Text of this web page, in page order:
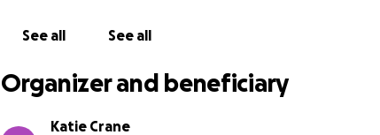
See all See all
Organizer and beneficiary
Katie Crane